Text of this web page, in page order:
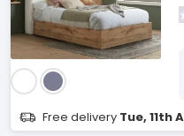
Free delivery Tue, 11th